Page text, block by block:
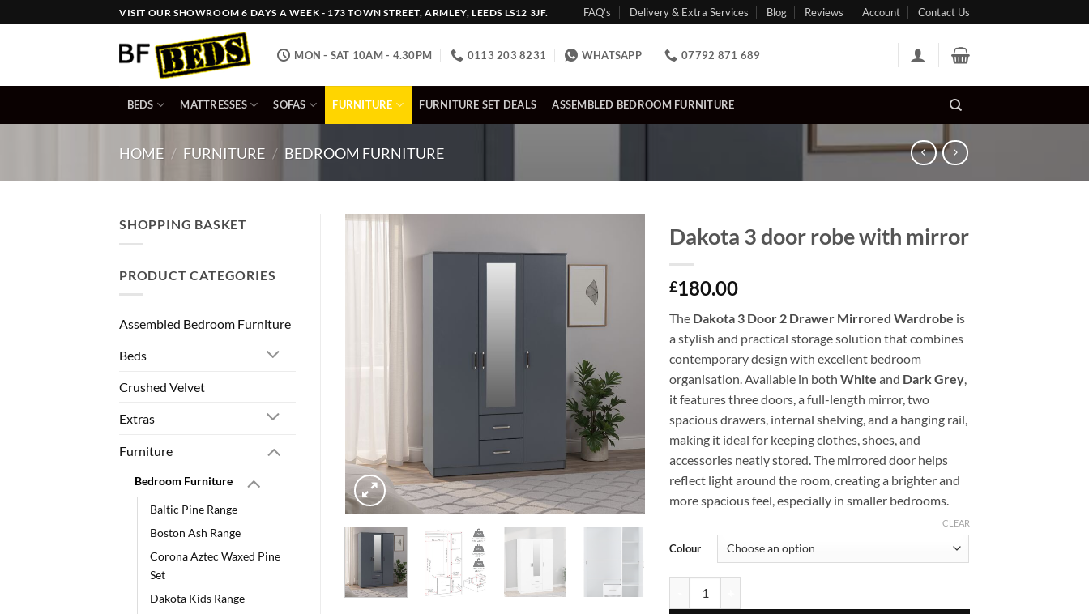
to
VISIT OUR SHOWROOM 6 DAYS A WEEK - 173 TOWN STREET, ARMLEY, LEEDS LS12 3JF. FAQ’s Delivery & Extra Services Blog Reviews Account Contact Us
MON - SAT 10AM - 4.30PM 0113 203 8231 WHATSAPP 07792 871 689
BEDS MATTRESSES SOFAS FURNITURE FURNITURE SET DEALS ASSEMBLED BEDROOM FURNITURE
HOME / FURNITURE / BEDROOM FURNITURE
SHOPPING BASKET
PRODUCT CATEGORIES
Assembled Bedroom Furniture
Beds
Crushed Velvet
Extras
Furniture
Bedroom Furniture
Baltic Pine Range
Boston Ash Range
Corona Aztec Waxed Pine
Set
Dakota Kids Range
Dakota 3 door robe with mirror
£180.00
The Dakota 3 Door 2 Drawer Mirrored Wardrobe is
a stylish and practical storage solution that combines
contemporary design with excellent bedroom
organisation. Available in bothWhite and Dark Grey,
it features three doors, a full-length mirror, two
spacious drawers, internal shelving, and a hanging rail,
making it ideal for keeping clothes, shoes, and
accessories neatly stored. The mirrored door helps
reflect light around the room, creating a brighter and
more spacious feel, especially in smaller bedrooms.
Colour
CLEAR